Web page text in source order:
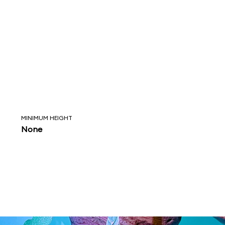
MINIMUM HEIGHT
None